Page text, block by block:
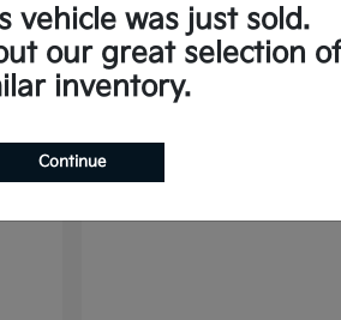
1
vehicle was just sold.
our great selection of
inventory.
Continue